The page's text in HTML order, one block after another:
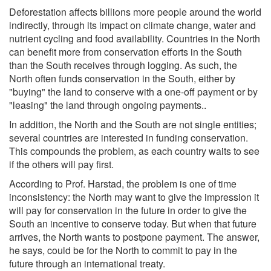
Deforestation affects billions more people around the world
indirectly, through its impact on climate change, water and
nutrient cycling and food availability. Countries in the North
can benefit more from conservation efforts in the South
than the South receives through logging. As such, the
North often funds conservation in the South, either by
"buying" the land to conserve with a one-off payment or by
"leasing" the land through ongoing payments..
In addition, the North and the South are not single entities;
several countries are interested in funding conservation.
This compounds the problem, as each country waits to see
if the others will pay first.
According to Prof. Harstad, the problem is one of time
inconsistency: the North may want to give the impression it
will pay for conservation in the future in order to give the
South an incentive to conserve today. But when that future
arrives, the North wants to postpone payment. The answer,
he says, could be for the North to commit to pay in the
future through an international treaty.